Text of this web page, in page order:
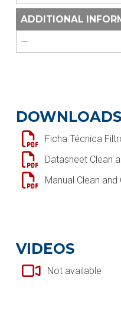
ADDITIONAL
---
DOWNLOADS
Ficha Técnica
Datasheet Clean
Manual Clean
VIDEOS
Not available